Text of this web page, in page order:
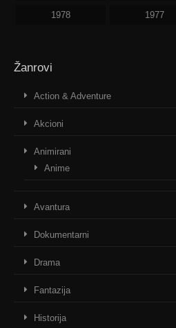
1978 1977
Žanrovi
Action & Adventure
Akcioni
Animirani
Anime
Avantura
Dokumentarni
Drama
Fantazija
Historija